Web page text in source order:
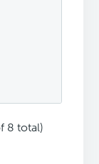
8 total)